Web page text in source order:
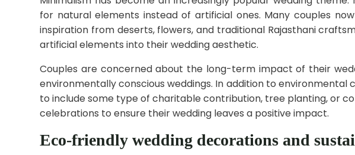
for natural elements instead of artificial ones. Many couples
inspiration from deserts, flowers, and traditional Rajasthani
artificial elements into their wedding aesthetic.
Couples are concerned about the long-term impact of their
environmentally conscious weddings. In addition to environmental
to include some type of charitable contribution, tree planting, or
celebrations to ensure their wedding leaves a positive impact.
Eco-friendly wedding decorations and